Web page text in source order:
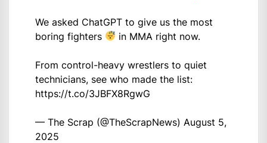
We asked ChatGPT to give us the most
boring fighters
in MMA right now.
From control-heavy wrestlers to quiet
technicians, see who made the list:
https://t.co/3JBFX8RgwG
— The Scrap (@TheScrapNews) August 5,
2025